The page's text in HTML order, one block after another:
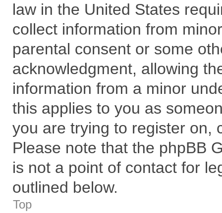
law in the United States
collect information from
parental consent or some
acknowledgment, allowing
information from a minor
this applies to you as
you are trying to register on,
Please note that the phpBB
is not a point of contact for
outlined below.
Top